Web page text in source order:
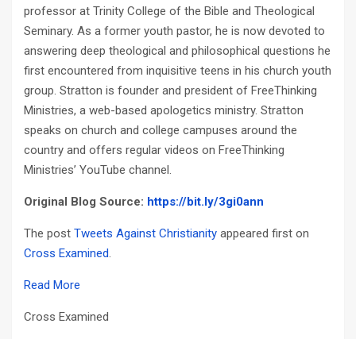
professor at Trinity College of the Bible and Theological
Seminary. As a former youth pastor, he is now devoted to
answering deep theological and philosophical questions he
first encountered from inquisitive teens in his church youth
group. Stratton is founder and president of FreeThinking
Ministries, a web-based apologetics ministry. Stratton
speaks on church and college campuses around the
country and offers regular videos on FreeThinking
Ministries’ YouTube channel.
Original Blog Source: https://bit.ly/3gi0ann
The post Tweets Against Christianity appeared first on
Cross Examined.
Read More
Cross Examined